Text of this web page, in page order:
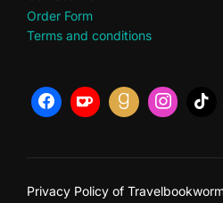
Order Form
Terms and conditions
Privacy Policy of